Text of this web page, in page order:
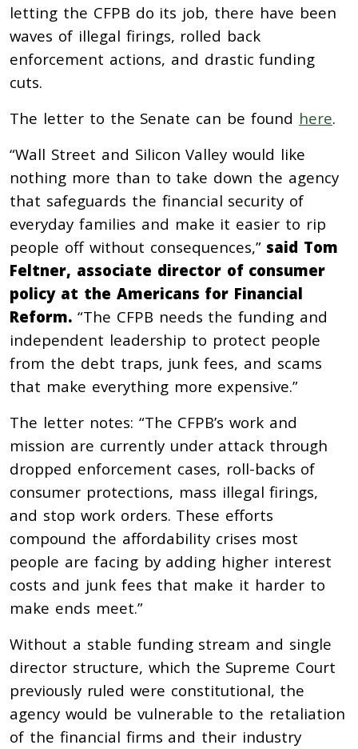
letting the CFPB do its job, there have been
waves of illegal firings, rolled back
enforcement actions, and drastic funding
cuts.
The letter to the Senate can be found here.
“Wall Street and Silicon Valley would like
nothing more than to take down the agency
that safeguards the financial security of
everyday families and make it easier to rip
people off without consequences,” said Tom
Feltner, associate director of consumer
policy at the Americans for Financial
Reform. “The CFPB needs the funding and
independent leadership to protect people
from the debt traps, junk fees, and scams
that make everything more expensive.”
The letter notes: “The CFPB’s work and
mission are currently under attack through
dropped enforcement cases, roll-backs of
consumer protections, mass illegal firings,
and stop work orders. These efforts
compound the affordability crises most
people are facing by adding higher interest
costs and junk fees that make it harder to
make ends meet.”
Without a stable funding stream and single
director structure, which the Supreme Court
previously ruled were constitutional, the
agency would be vulnerable to the retaliation
of the financial firms and their industry